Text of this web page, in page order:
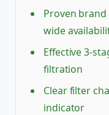
Proven
wide
Effective 3-
filtration
Clear filter
indicator